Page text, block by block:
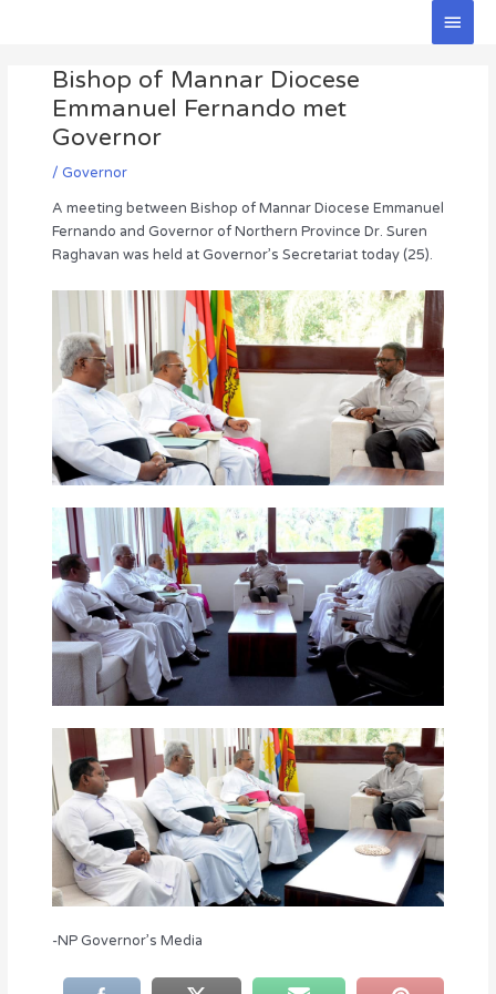
Main
Bishop of Mannar Diocese
Emmanuel Fernando met
Governor
/ Governor
A meeting between Bishop of Mannar Diocese Emmanuel
Fernando and Governor of Northern Province Dr. Suren
Raghavan was held at Governor’s Secretariat today (25).
-NP Governor’s Media
navigation